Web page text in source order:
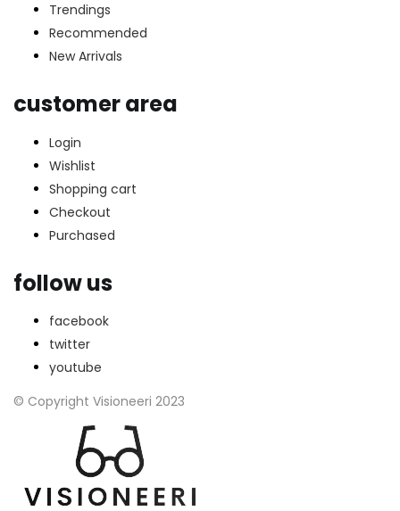
Trendings
Recommended
New Arrivals
customer area
Login
Wishlist
Shopping cart
Checkout
Purchased
follow us
facebook
twitter
youtube
© Copyright Visioneeri 2023